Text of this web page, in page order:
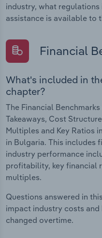
industry, what
assistance is available to
Financial
What's included in
chapter?
The Financial
Takeaways, Cost
Multiples and Key Ratios
in Bulgaria. This includes
industry performance
profitability, key financial
multiples.
Questions answered in
impact industry costs
changed overtime.